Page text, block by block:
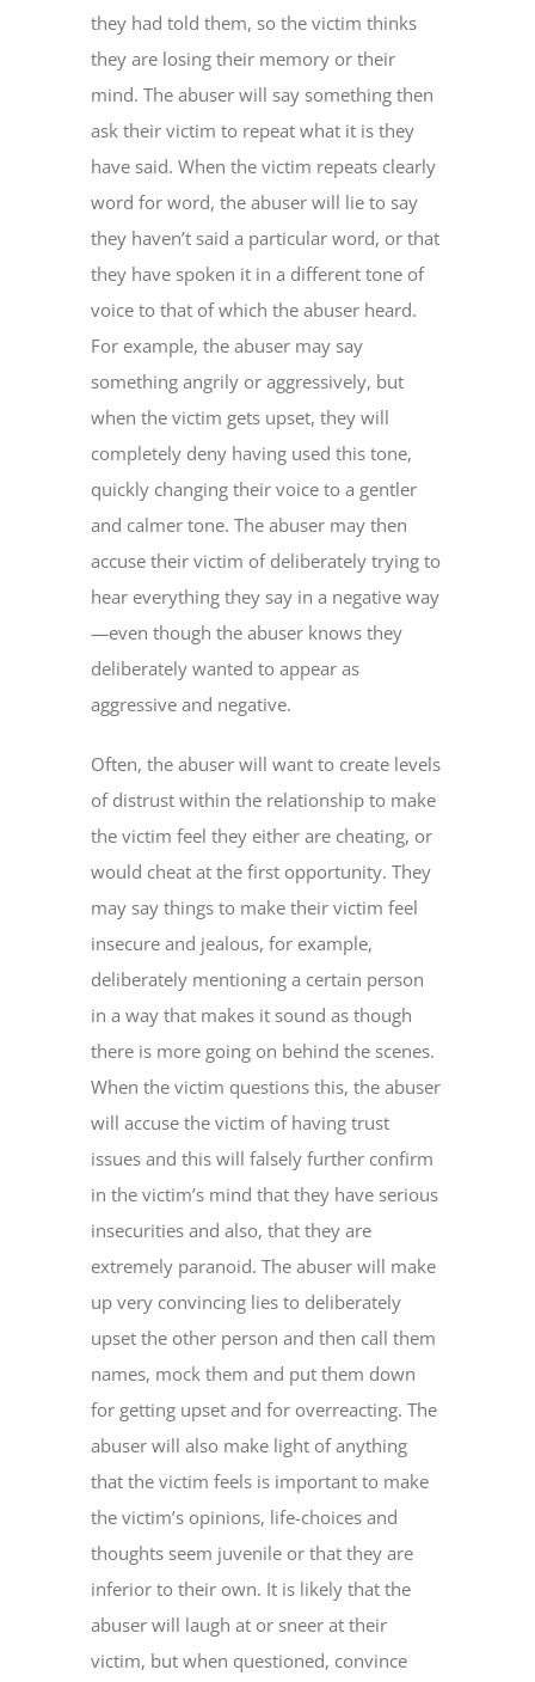
they had told them, so the victim thinks
they are losing their memory or their
mind. The abuser will say something then
ask their victim to repeat what it is they
have said. When the victim repeats clearly
word for word, the abuser will lie to say
they haven’t said a particular word, or that
they have spoken it in a different tone of
voice to that of which the abuser heard.
For example, the abuser may say
something angrily or aggressively, but
when the victim gets upset, they will
completely deny having used this tone,
quickly changing their voice to a gentler
and calmer tone. The abuser may then
accuse their victim of deliberately trying to
hear everything they say in a negative way
—even though the abuser knows they
deliberately wanted to appear as
aggressive and negative.
Often, the abuser will want to create levels
of distrust within the relationship to make
the victim feel they either are cheating, or
would cheat at the first opportunity. They
may say things to make their victim feel
insecure and jealous, for example,
deliberately mentioning a certain person
in a way that makes it sound as though
there is more going on behind the scenes.
When the victim questions this, the abuser
will accuse the victim of having trust
issues and this will falsely further confirm
in the victim’s mind that they have serious
insecurities and also, that they are
extremely paranoid. The abuser will make
up very convincing lies to deliberately
upset the other person and then call them
names, mock them and put them down
for getting upset and for overreacting. The
abuser will also make light of anything
that the victim feels is important to make
the victim’s opinions, life-choices and
thoughts seem juvenile or that they are
inferior to their own. It is likely that the
abuser will laugh at or sneer at their
victim, but when questioned, convince